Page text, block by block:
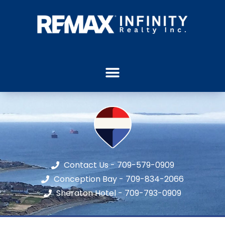
Contact Us - 709-579-0909
Conception Bay - 709-834-2066
Sheraton Hotel - 709-793-0909